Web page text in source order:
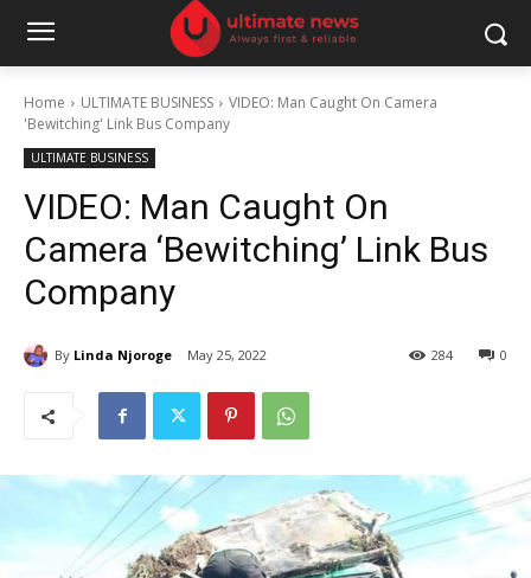
Home ULTIMATE BUSINESS
VIDEO: Man Caught On Camera
'Bewitching' Link Bus Company
ULTIMATE BUSINESS
VIDEO: Man Caught On
Camera ‘Bewitching’ Link Bus
Company
By Linda Njoroge May 25, 2022 0
284